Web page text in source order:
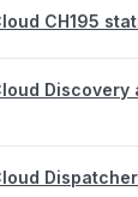
CH195
Discovery
Dispatcher